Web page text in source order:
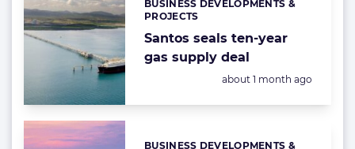
Santos seals ten-year
gas supply deal
Categories:
BUSINESS DEVELOPMENTS &
PROJECTS
Posted:
about 1 month ago
BUSINESS DEVELOPMENTS &